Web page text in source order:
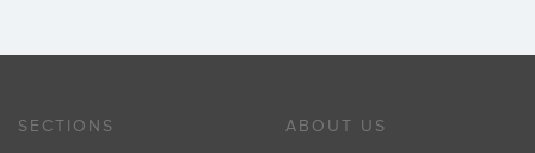
SECTIONS ABOUT US